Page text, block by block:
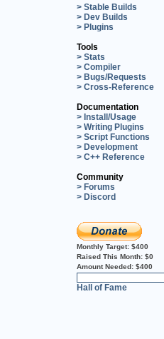
> Stable Builds
> Dev Builds
> Plugins
Tools
> Stats
> Compiler
> Bugs/Requests
> Cross-Reference
Documentation
> Install/Usage
> Writing Plugins
> Script Functions
> Development
> C++ Reference
Community
> Forums
> Discord
Monthly Target: $400
Raised This Month: $0
Amount Needed: $400
Hall of Fame